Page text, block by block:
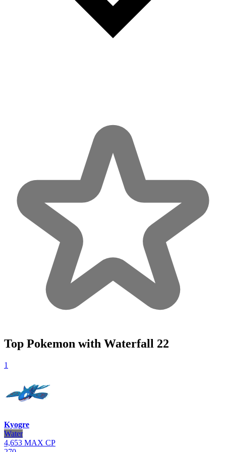
Top Pokemon with Waterfall 22
1
Kyogre
Water
4,653 MAX CP